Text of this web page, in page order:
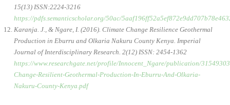
15(13) ISSN:2224-3216
https://pdfs.semanticscholar.org/50ac/
Karanja. J., & Ngare, I. (2016). Climate Change Resilience Geothermal
Production in Eburru and Olkaria Nakuru County Kenya. Imperial
Journal of Interdisciplinary Research. 2(12) ISSN: 2454-1362
https://www.researchgate.net/profile/Innocent_Ngare/publication/
Change-Resilient-Geothermal-Production-In-Eburru-And-Olkaria-
Nakuru-County-Kenya.pdf